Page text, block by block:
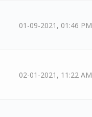
01-09-2021, 01:46 PM
02-01-2021, 11:22 AM